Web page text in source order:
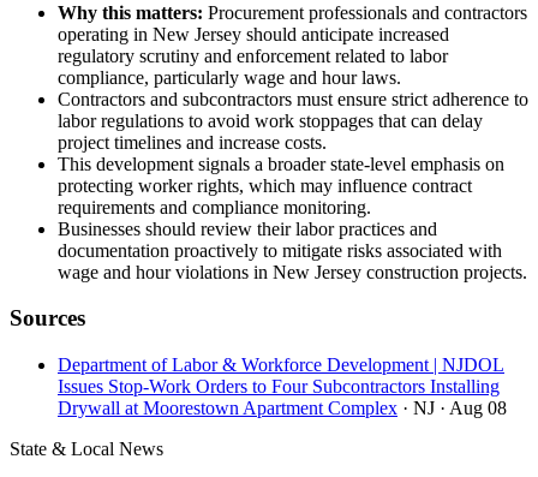
Why this matters: Procurement professionals and contractors
operating in New Jersey should anticipate increased
regulatory scrutiny and enforcement related to labor
compliance, particularly wage and hour laws.
Contractors and subcontractors must ensure strict adherence to
labor regulations to avoid work stoppages that can delay
project timelines and increase costs.
This development signals a broader state-level emphasis on
protecting worker rights, which may influence contract
requirements and compliance monitoring.
Businesses should review their labor practices and
documentation proactively to mitigate risks associated with
wage and hour violations in New Jersey construction projects.
Sources
Department of Labor & Workforce Development | NJDOL
Issues Stop-Work Orders to Four Subcontractors Installing
Drywall at Moorestown Apartment Complex · NJ · Aug 08
State & Local News